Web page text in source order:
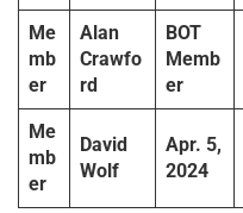
Me
mb
er
Alan
Crawfo
rd
BOT
Memb
er
Me
mb
er
David
Wolf
Apr. 5,
2024